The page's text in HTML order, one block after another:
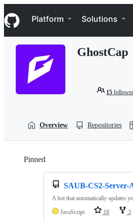
k
i
p
Navigation Menu
Platform Solutions
GhostCap
15
Overview Repositories
Pinned
SAUB-CS2-Server-
A bot that automatically updates
JavaScript
18 3